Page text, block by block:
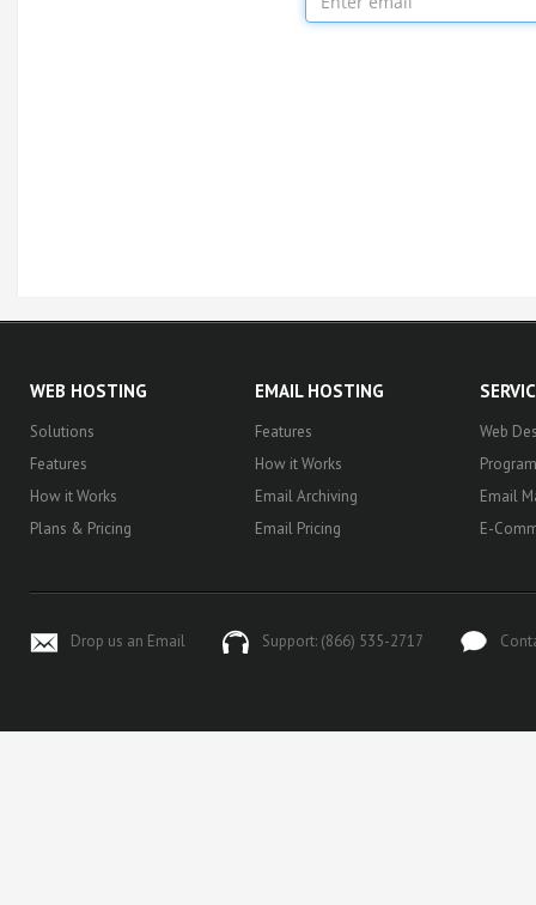
WEB HOSTING
Solutions
Features
How it Works
Plans & Pricing
EMAIL HOSTING
Features
How it Works
Email Archiving
Email Pricing
Web
Email
E-
Drop us an Email Support: (866) 535-2717